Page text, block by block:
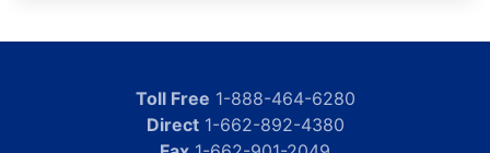
Toll Free 1-888-464-6280
Direct1-662-892-4380